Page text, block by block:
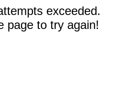
exceeded.
page to try again!